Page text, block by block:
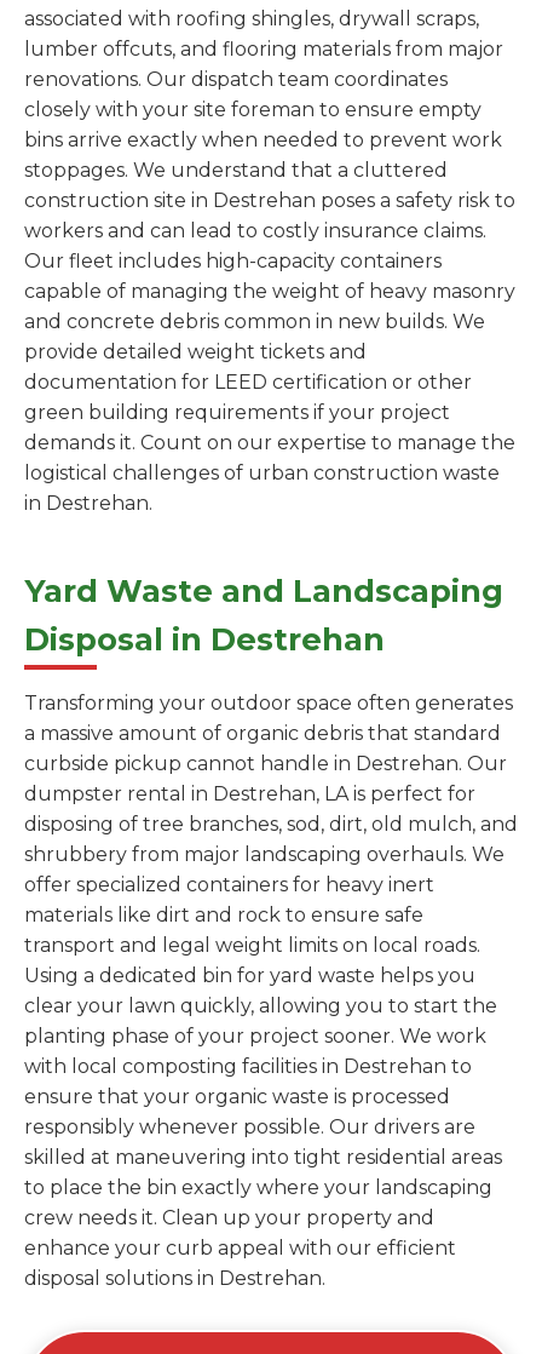
associated with roofing shingles, drywall scraps,
lumber offcuts, and flooring materials from major
renovations. Our dispatch team coordinates
closely with your site foreman to ensure empty
bins arrive exactly when needed to prevent work
stoppages. We understand that a cluttered
construction site in Destrehan poses a safety risk to
workers and can lead to costly insurance claims.
Our fleet includes high-capacity containers
capable of managing the weight of heavy masonry
and concrete debris common in new builds. We
provide detailed weight tickets and
documentation for LEED certification or other
green building requirements if your project
demands it. Count on our expertise to manage the
logistical challenges of urban construction waste
in Destrehan.
Yard Waste and Landscaping
Disposal in Destrehan
Transforming your outdoor space often generates
a massive amount of organic debris that standard
curbside pickup cannot handle in Destrehan. Our
dumpster rental in Destrehan, LA is perfect for
disposing of tree branches, sod, dirt, old mulch, and
shrubbery from major landscaping overhauls. We
offer specialized containers for heavy inert
materials like dirt and rock to ensure safe
transport and legal weight limits on local roads.
Using a dedicated bin for yard waste helps you
clear your lawn quickly, allowing you to start the
planting phase of your project sooner. We work
with local composting facilities in Destrehan to
ensure that your organic waste is processed
responsibly whenever possible. Our drivers are
skilled at maneuvering into tight residential areas
to place the bin exactly where your landscaping
crew needs it. Clean up your property and
enhance your curb appeal with our efficient
disposal solutions in Destrehan.